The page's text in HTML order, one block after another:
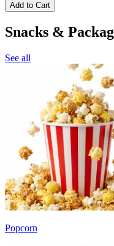
Add to Cart
Snacks &
See all
Popcorn